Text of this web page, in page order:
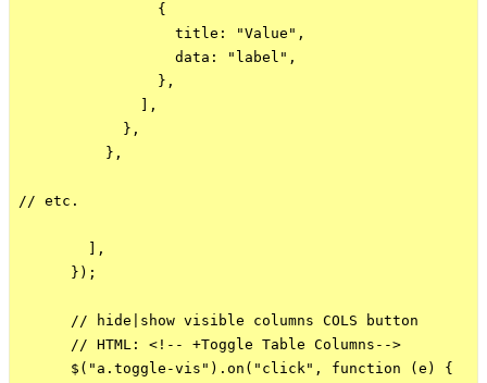
                {
                  title: "Value",
                  data: "label",
                },
              ],
            },
          },
// etc.
        ],
      });
      // hide|show visible columns COLS button
      // HTML: <!-- +Toggle Table Columns-->
      $("a.toggle-vis").on("click", function (e) {